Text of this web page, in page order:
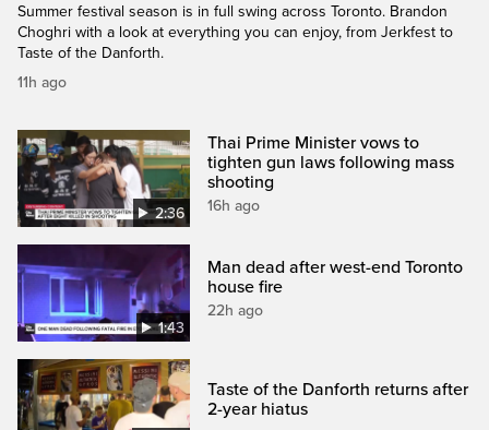
Summer festival season is in full swing across Toronto. Brandon
Choghri with a look at everything you can enjoy, from Jerkfest to
Taste of the Danforth.
11h ago
2:36
Thai Prime Minister vows to
tighten gun laws following mass
shooting
16h ago
1:43
Man dead after west-end Toronto
house fire
22h ago
Taste of the Danforth returns after
2-year hiatus